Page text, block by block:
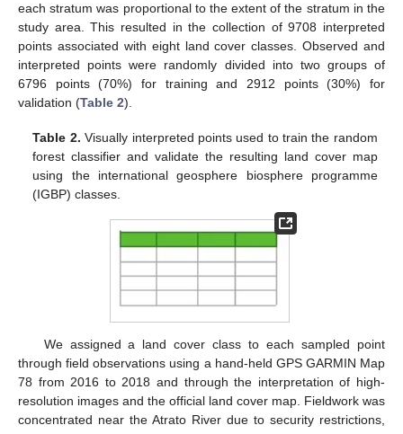
each stratum was proportional to the extent of the stratum in the
study area. This resulted in the collection of 9708 interpreted
points associated with eight land cover classes. Observed and
interpreted points were randomly divided into two groups of
6796 points (70%) for training and 2912 points (30%) for
validation (Table 2).
Table 2. Visually interpreted points used to train the random
forest classifier and validate the resulting land cover map
using the international geosphere biosphere programme
(IGBP) classes.
We assigned a land cover class to each sampled point
through field observations using a hand-held GPS GARMIN Map
78 from 2016 to 2018 and through the interpretation of high-
resolution images and the official land cover map. Fieldwork was
concentrated near the Atrato River due to security restrictions,